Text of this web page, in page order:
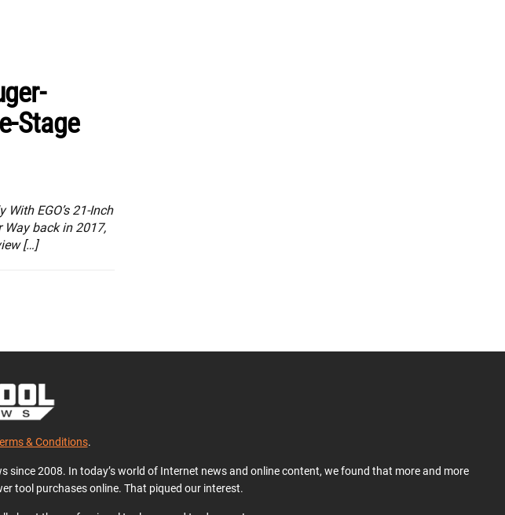
Stage
EGO’s 21-Inch
Way back in 2017,
[…]
& Conditions.
2008. In today’s world of Internet news and online content, we found that more and more
tool purchases online. That piqued our interest.